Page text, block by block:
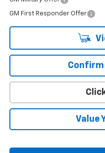
GM First Responder Offer
Value